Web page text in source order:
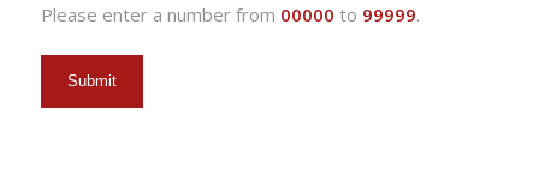
Please enter a number from 00000 to 99999.